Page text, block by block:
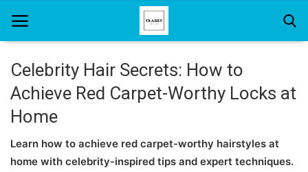
Home
About Us
Hair Care
Celebrity Hair Secrets: How to
Achieve Red Carpet-Worthy Locks at
Home
Learn how to achieve red carpet-worthy hairstyles at
home with celebrity-inspired tips and expert techniques.